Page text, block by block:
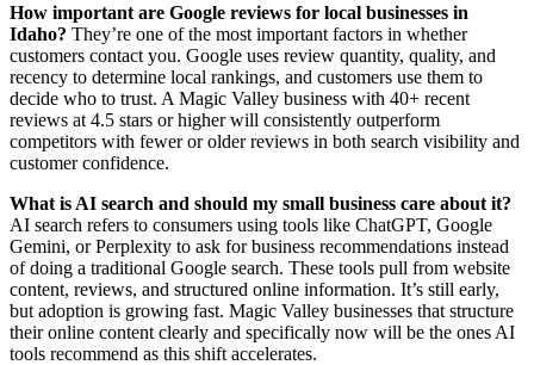
How important are Google reviews for local businesses in
Idaho? They’re one of the most important factors in whether
customers contact you. Google uses review quantity, quality, and
recency to determine local rankings, and customers use them to
decide who to trust. A Magic Valley business with 40+ recent
reviews at 4.5 stars or higher will consistently outperform
competitors with fewer or older reviews in both search visibility and
customer confidence.
What is AI search and should my small business care about it?
AI search refers to consumers using tools like ChatGPT, Google
Gemini, or Perplexity to ask for business recommendations instead
of doing a traditional Google search. These tools pull from website
content, reviews, and structured online information. It’s still early,
but adoption is growing fast. Magic Valley businesses that structure
their online content clearly and specifically now will be the ones AI
tools recommend as this shift accelerates.